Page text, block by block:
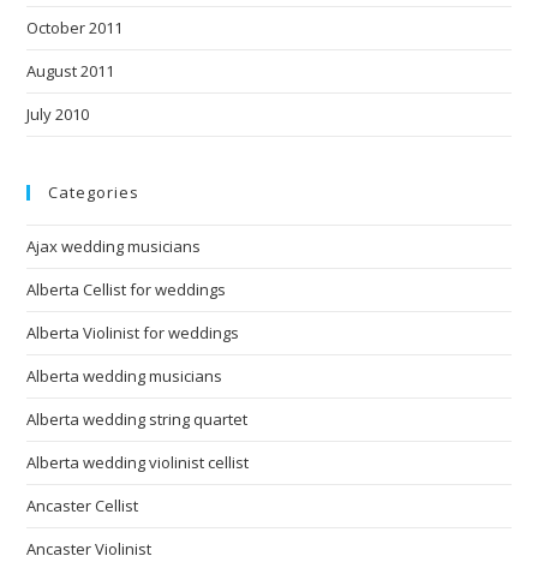
October 2011
August 2011
July 2010
Categories
Ajax wedding musicians
Alberta Cellist for weddings
Alberta Violinist for weddings
Alberta wedding musicians
Alberta wedding string quartet
Alberta wedding violinist cellist
Ancaster Cellist
Ancaster Violinist